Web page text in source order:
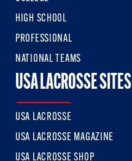
HIGH SCHOOL
PROFESSIONAL
NATIONAL TEAMS
USA LACROSSE SITES
USA LACROSSE
USA LACROSSE MAGAZINE
USA LACROSSE SHOP